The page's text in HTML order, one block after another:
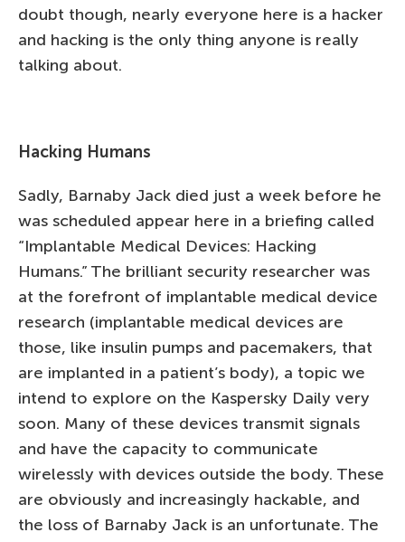
doubt though, nearly everyone here is a hacker
and hacking is the only thing anyone is really
talking about.
Hacking Humans
Sadly, Barnaby Jack died just a week before he
was scheduled appear here in a briefing called
“Implantable Medical Devices: Hacking
Humans.” The brilliant security researcher was
at the forefront of implantable medical device
research (implantable medical devices are
those, like insulin pumps and pacemakers, that
are implanted in a patient’s body), a topic we
intend to explore on the Kaspersky Daily very
soon. Many of these devices transmit signals
and have the capacity to communicate
wirelessly with devices outside the body. These
are obviously and increasingly hackable, and
the loss of Barnaby Jack is an unfortunate. The